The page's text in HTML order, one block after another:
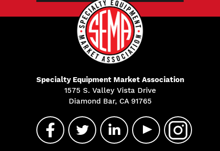
Specialty Equipment Market Association
1575 S. Valley Vista Drive
Diamond Bar, CA 91765